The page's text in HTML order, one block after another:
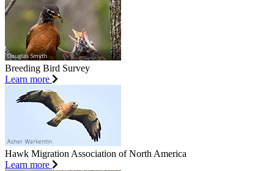
Breeding Bird Survey
Learn more
Hawk Migration Association of North America
Learn more